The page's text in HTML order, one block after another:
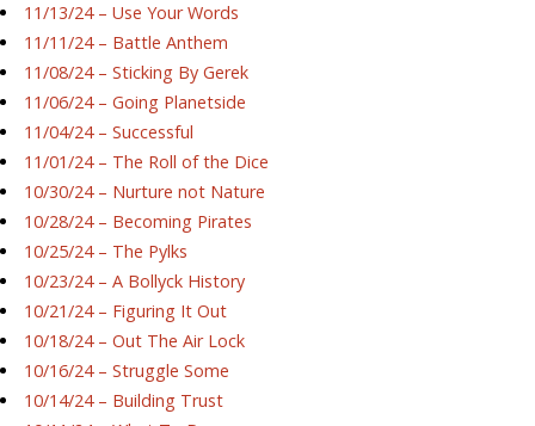
11/13/24 – Use Your Words
11/11/24 – Battle Anthem
11/08/24 – Sticking By Gerek
11/06/24 – Going Planetside
11/04/24 – Successful
11/01/24 – The Roll of the Dice
10/30/24 – Nurture not Nature
10/28/24 – Becoming Pirates
10/25/24 – The Pylks
10/23/24 – A Bollyck History
10/21/24 – Figuring It Out
10/18/24 – Out The Air Lock
10/16/24 – Struggle Some
10/14/24 – Building Trust